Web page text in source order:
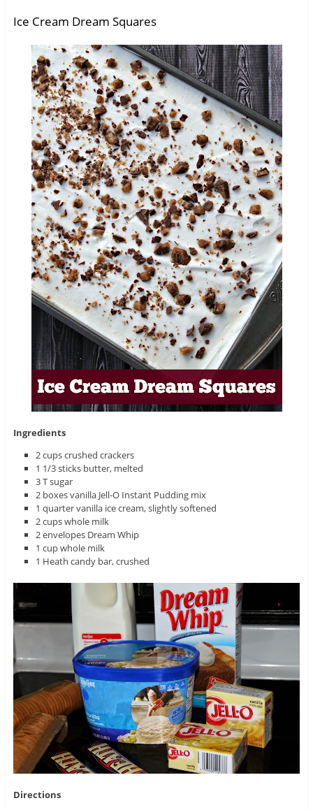
Ice Cream Dream Squares
Ingredients
2 cups crushed crackers
1 1/3 sticks butter, melted
3 T sugar
2 boxes vanilla Jell-O Instant Pudding mix
1 quarter vanilla ice cream, slightly softened
2 cups whole milk
2 envelopes Dream Whip
1 cup whole milk
1 Heath candy bar, crushed
Directions